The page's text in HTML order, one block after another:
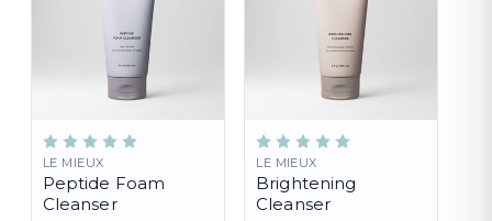
LE MIEUX
Peptide Foam
Cleanser
LE MIEUX
Brightening
Cleanser